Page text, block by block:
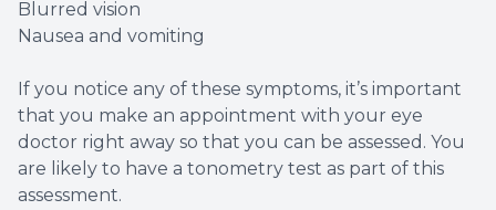
Blurred vision
Nausea and vomiting
If you notice any of these symptoms, it’s important
that you make an appointment with your eye
doctor right away so that you can be assessed. You
are likely to have a tonometry test as part of this
assessment.